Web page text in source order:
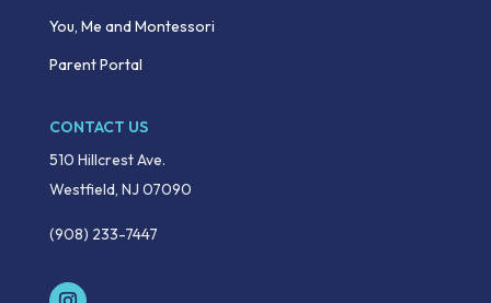
You, Me and Montessori
Parent Portal
CONTACT US
510 Hillcrest Ave.
Westfield, NJ 07090
(908) 233-7447